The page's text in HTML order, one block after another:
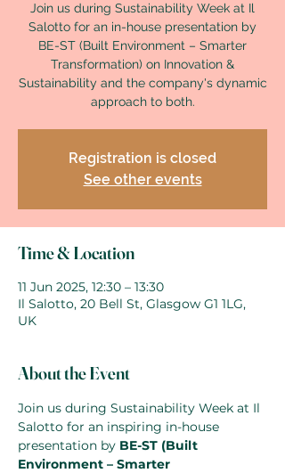
Join us during Sustainability Week at Il
Salotto for an in-house presentation by
BE-ST (Built Environment – Smarter
Transformation) on Innovation &
Sustainability and the company's dynamic
approach to both.
Registration is closed
See other events
Time & Location
11 Jun 2025, 12:30 – 13:30
Il Salotto, 20 Bell St, Glasgow G1 1LG,
UK
About the Event
Join us during Sustainability Week at Il
Salotto for an inspiring in-house
presentation by BE-ST (Built
Environment – Smarter